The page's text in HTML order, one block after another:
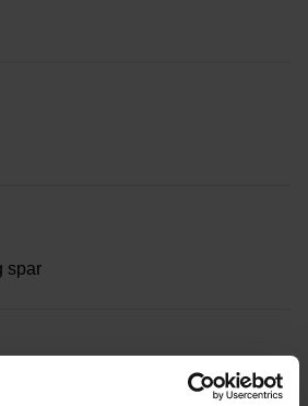
spar
TTL levels with 20-fold interpolation